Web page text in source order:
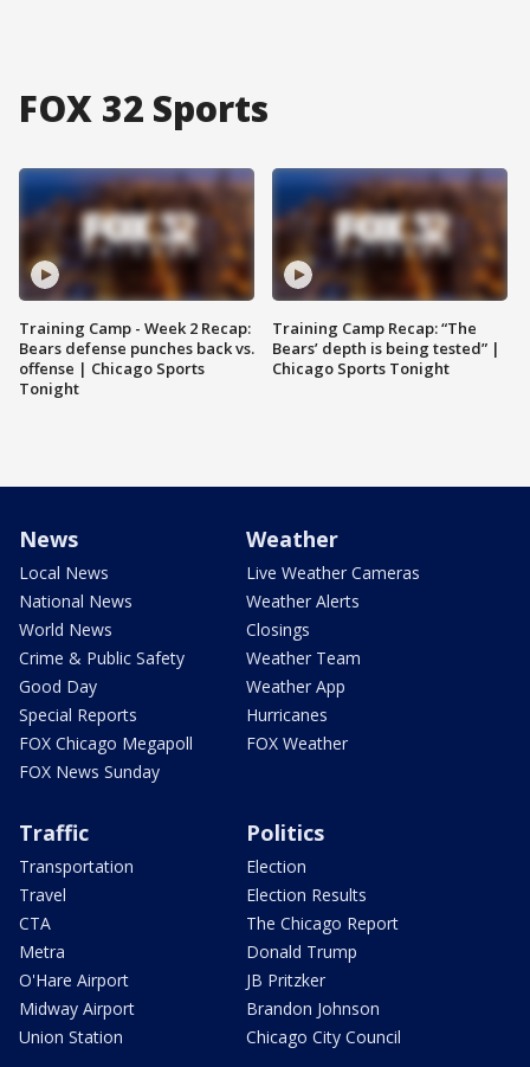
FOX 32 Sports
Training Camp - Week 2 Recap:
Bears defense punches back vs.
offense | Chicago Sports
Tonight
Training Camp Recap: “The
Bears’ depth is being tested” |
Chicago Sports Tonight
News
Local News
National News
World News
Crime & Public Safety
Good Day
Special Reports
FOX Chicago Megapoll
FOX News Sunday
Weather
Live Weather Cameras
Weather Alerts
Closings
Weather Team
Weather App
Hurricanes
FOX Weather
Traffic
Transportation
Travel
CTA
Metra
O'Hare Airport
Midway Airport
Union Station
Politics
Election
Election Results
The Chicago Report
Donald Trump
JB Pritzker
Brandon Johnson
Chicago City Council